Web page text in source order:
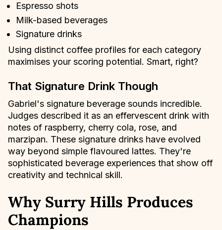
Espresso shots
Milk-based beverages
Signature drinks
Using distinct coffee profiles for each category
maximises your scoring potential. Smart, right?
That Signature Drink Though
Gabriel's signature beverage sounds incredible.
Judges described it as an effervescent drink with
notes of raspberry, cherry cola, rose, and
marzipan. These signature drinks have evolved
way beyond simple flavoured lattes. They're
sophisticated beverage experiences that show off
creativity and technical skill.
Why Surry Hills Produces
Champions